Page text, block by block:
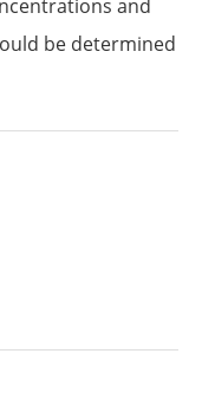
and
be determined